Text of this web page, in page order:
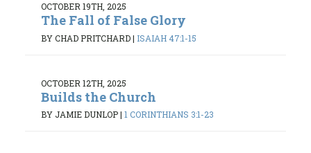
OCTOBER 19TH, 2025
The Fall of False Glory
BY CHAD PRITCHARD| ISAIAH 47:1-15
OCTOBER 12TH, 2025
Builds the Church
BY JAMIE DUNLOP| 1 CORINTHIANS 3:1-23